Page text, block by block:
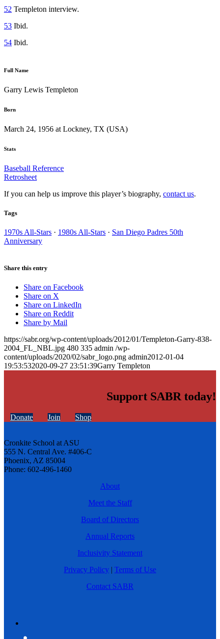
52 Templeton interview.
53 Ibid.
54 Ibid.
Full Name
Garry Lewis Templeton
Born
March 24, 1956 at Lockney, TX (USA)
Stats
Baseball Reference
Retrosheet
If you can help us improve this player’s biography, contact us.
Tags
1970s All-Stars · 1980s All-Stars · San Diego Padres 50th
Anniversary
Share this entry
Share on Facebook
Share on X
Share on LinkedIn
Share on Reddit
Share by Mail
https://sabr.org/wp-content/uploads/2012/01/Templeton-Garry-838-
2004_FL_NBL.jpg 480 335 admin /wp-
content/uploads/2020/02/sabr_logo.png admin2012-01-04
19:53:532020-09-27 23:51:39Garry Templeton
Support SABR today!
Donate Join Shop
Cronkite School at ASU
555 N. Central Ave. #406-C
Phoenix, AZ 85004
Phone: 602-496-1460
About
Meet the Staff
Board of Directors
Annual Reports
Inclusivity Statement
Privacy Policy | Terms of Use
Contact SABR